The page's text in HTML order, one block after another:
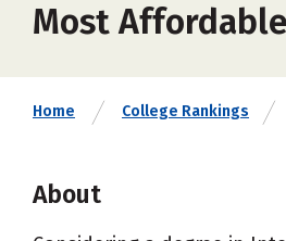
Most
Home College Rankings
About